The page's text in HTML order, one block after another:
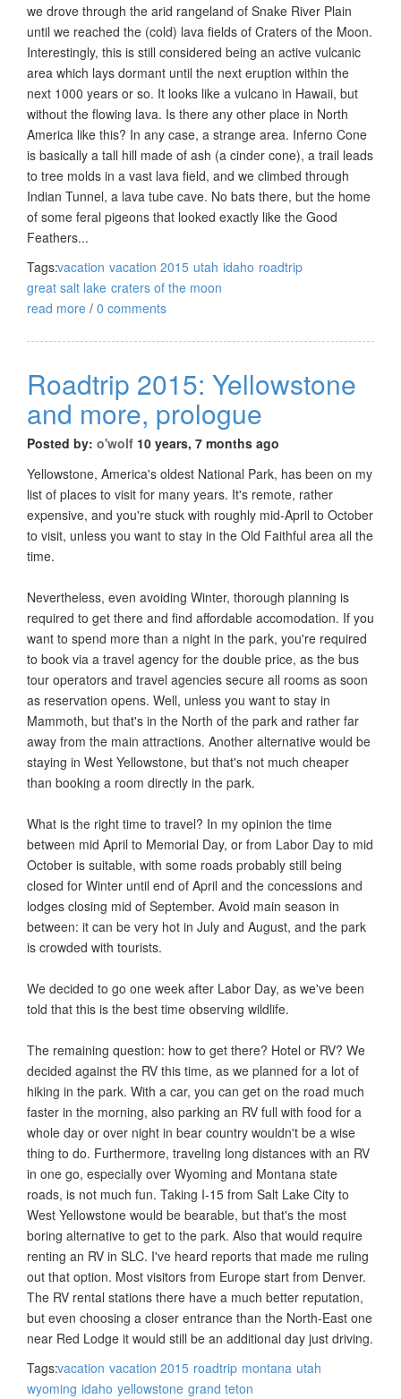
we drove through the arid rangeland of Snake River Plain
until we reached the (cold) lava fields of Craters of the Moon.
Interestingly, this is still considered being an active vulcanic
area which lays dormant until the next eruption within the
next 1000 years or so. It looks like a vulcano in Hawaii, but
without the flowing lava. Is there any other place in North
America like this? In any case, a strange area. Inferno Cone
is basically a tall hill made of ash (a cinder cone), a trail leads
to tree molds in a vast lava field, and we climbed through
Indian Tunnel, a lava tube cave. No bats there, but the home
of some feral pigeons that looked exactly like the Good
Feathers...
Tags:vacation vacation 2015 utah idaho roadtrip
great salt lake craters of the moon
read more / 0 comments
Roadtrip 2015: Yellowstone
and more, prologue
Posted by: o'wolf 10 years, 7 months ago
Yellowstone, America's oldest National Park, has been on my
list of places to visit for many years. It's remote, rather
expensive, and you're stuck with roughly mid-April to October
to visit, unless you want to stay in the Old Faithful area all the
time.
Nevertheless, even avoiding Winter, thorough planning is
required to get there and find affordable accomodation. If you
want to spend more than a night in the park, you're required
to book via a travel agency for the double price, as the bus
tour operators and travel agencies secure all rooms as soon
as reservation opens. Well, unless you want to stay in
Mammoth, but that's in the North of the park and rather far
away from the main attractions. Another alternative would be
staying in West Yellowstone, but that's not much cheaper
than booking a room directly in the park.
What is the right time to travel? In my opinion the time
between mid April to Memorial Day, or from Labor Day to mid
October is suitable, with some roads probably still being
closed for Winter until end of April and the concessions and
lodges closing mid of September. Avoid main season in
between: it can be very hot in July and August, and the park
is crowded with tourists.
We decided to go one week after Labor Day, as we've been
told that this is the best time observing wildlife.
The remaining question: how to get there? Hotel or RV? We
decided against the RV this time, as we planned for a lot of
hiking in the park. With a car, you can get on the road much
faster in the morning, also parking an RV full with food for a
whole day or over night in bear country wouldn't be a wise
thing to do. Furthermore, traveling long distances with an RV
in one go, especially over Wyoming and Montana state
roads, is not much fun. Taking I-15 from Salt Lake City to
West Yellowstone would be bearable, but that's the most
boring alternative to get to the park. Also that would require
renting an RV in SLC. I've heard reports that made me ruling
out that option. Most visitors from Europe start from Denver.
The RV rental stations there have a much better reputation,
but even choosing a closer entrance than the North-East one
near Red Lodge it would still be an additional day just driving.
Tags:vacation vacation 2015 roadtrip montana utah
wyoming idaho yellowstone grand teton